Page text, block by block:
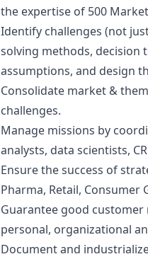
the expertise of 500
Identify challenges (not
solving methods, decision
assumptions, and design
Consolidate market &
challenges.
Manage missions by
analysts, data scientists,
Ensure the success of
Pharma, Retail, Consumer
Guarantee good
personal, organizational
Document and